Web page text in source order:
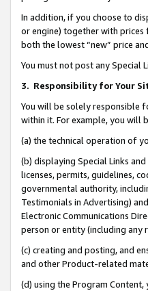
In addition, if you choose to
or engine) together with prices
both the lowest “new” price
You must not post any Special
3. Responsibility for Your
You will be solely responsible
within it. For example, you will
(a) the technical operation of
(b) displaying Special Links
licenses, permits, guidelines,
governmental authority,
Testimonials in Advertising)
Electronic Communications
person or entity (including any
(c) creating and posting, and
and other Product-related
(d) using the Program